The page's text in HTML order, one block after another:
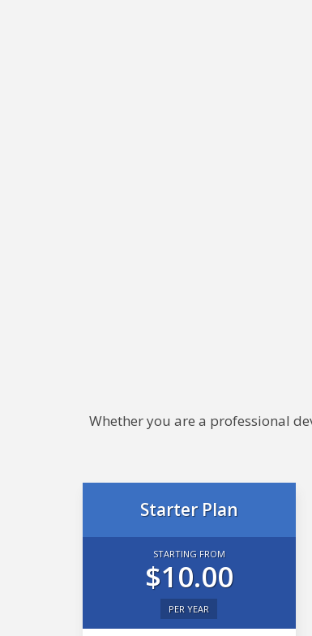
Whether you are a professional
Starter Plan
STARTING FROM
$10.00
PER YEAR